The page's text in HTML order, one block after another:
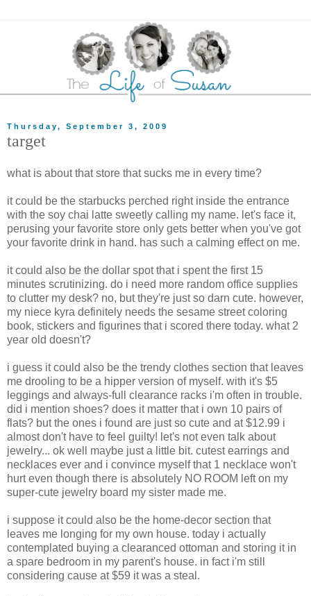
Thursday, September 3, 2009
target
what is about that store that sucks me in every time?
it could be the starbucks perched right inside the entrance
with the soy chai latte sweetly calling my name. let's face it,
perusing your favorite store only gets better when you've got
your favorite drink in hand. has such a calming effect on me.
it could also be the dollar spot that i spent the first 15
minutes scrutinizing. do i need more random office supplies
to clutter my desk? no, but they're just so darn cute. however,
my niece kyra definitely needs the sesame street coloring
book, stickers and figurines that i scored there today. what 2
year old doesn't?
i guess it could also be the trendy clothes section that leaves
me drooling to be a hipper version of myself. with it's $5
leggings and always-full clearance racks i'm often in trouble.
did i mention shoes? does it matter that i own 10 pairs of
flats? but the ones i found are just so cute and at $12.99 i
almost don't have to feel guilty! let's not even talk about
jewelry... ok well maybe just a little bit. cutest earrings and
necklaces ever and i convince myself that 1 necklace won't
hurt even though there is absolutely NO ROOM left on my
super-cute jewelry board my sister made me.
i suppose it could also be the home-decor section that
leaves me longing for my own house. today i actually
contemplated buying a clearanced ottoman and storing it in
a spare bedroom in my parent's house. in fact i'm still
considering cause at $59 it was a steal.